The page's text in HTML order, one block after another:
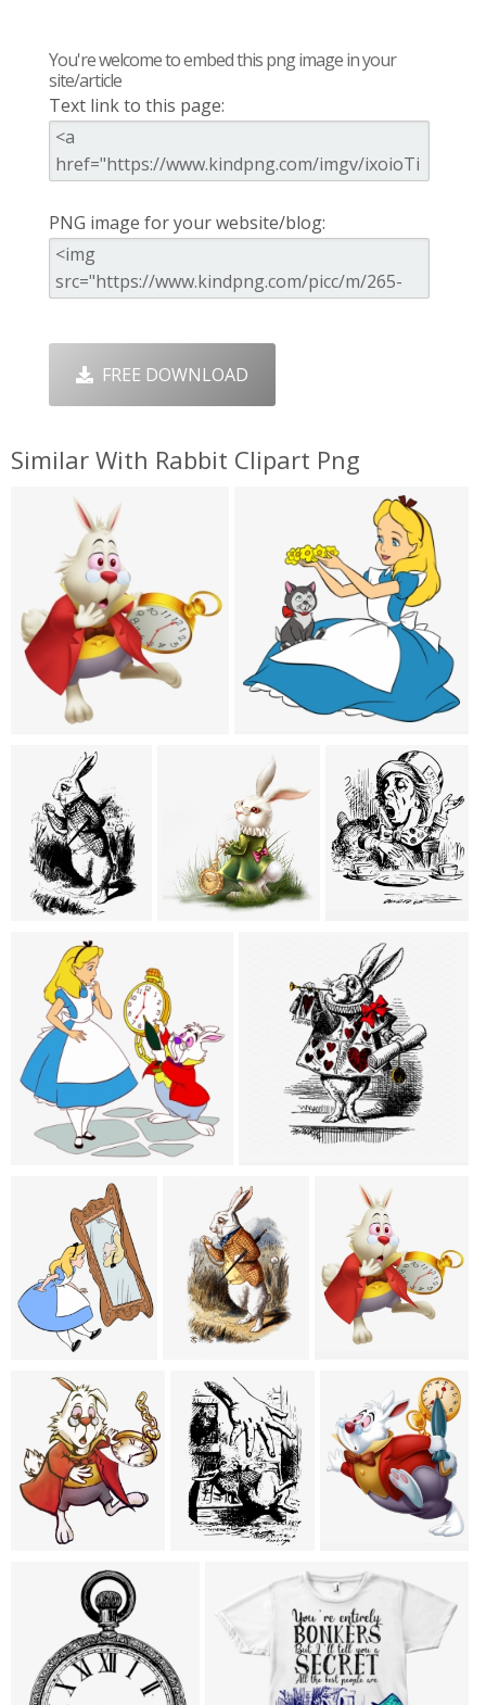
You're welcome to embed this png image in your
site/article
Text link to this page:
PNG image for your website/blog:
FREE DOWNLOAD
Similar With Rabbit Clipart Png